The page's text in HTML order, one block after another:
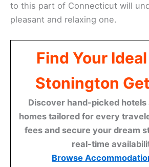
to this part of Connecticut will
pleasant and relaxing one.
Find Your
Stonington
Discover hand-picked hotels
homes tailored for every
fees and secure your dream
real-time
Browse